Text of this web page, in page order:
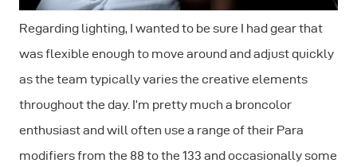
Regarding lighting, I wanted to be sure I had gear that
was flexible enough to move around and adjust quickly
as the team typically varies the creative elements
throughout the day. I’m pretty much a broncolor
enthusiast and will often use a range of their Para
modifiers from the 88 to the 133 and occasionally some